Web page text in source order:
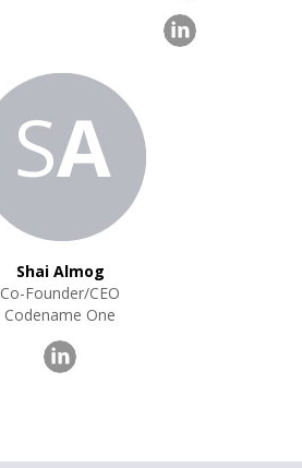
SA
Shai Almog
Co-Founder/CEO
Codename One